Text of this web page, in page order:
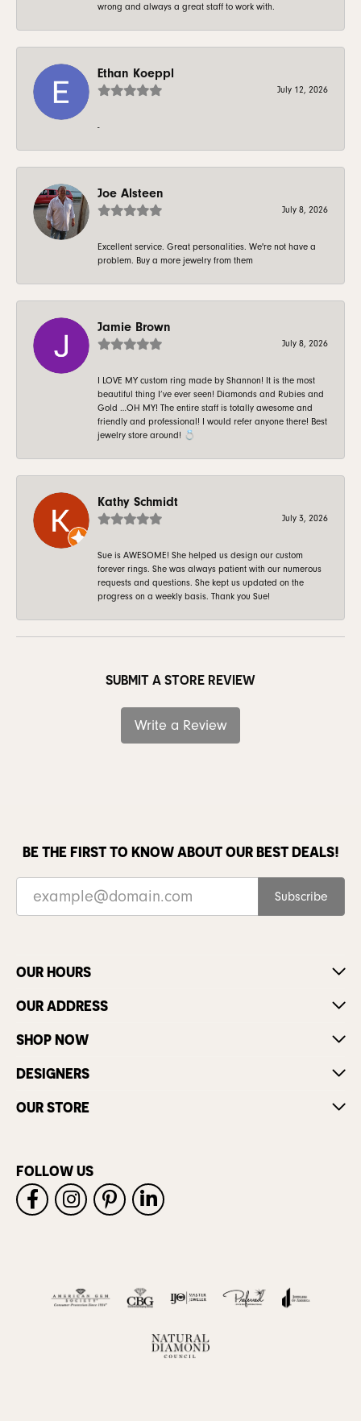
wrong and always a great staff to work with.
Ethan Koeppl
July 12, 2026
-
Joe Alsteen
July 8, 2026
Excellent service. Great personalities. We're not have a
problem. Buy a more jewelry from them
Jamie Brown
July 8, 2026
I LOVE MY custom ring made by Shannon! It is the most
beautiful thing I’ve ever seen! Diamonds and Rubies and
Gold …OH MY! The entire staff is totally awesome and
friendly and professional! I would refer anyone there! Best
jewelry store around! 💍
Kathy Schmidt
July 3, 2026
Sue is AWESOME! She helped us design our custom
forever rings. She was always patient with our numerous
requests and questions. She kept us updated on the
progress on a weekly basis. Thank you Sue!
SUBMIT A STORE REVIEW
Write a Review
BE THE FIRST TO KNOW ABOUT OUR BEST DEALS!
Subscribe
OUR HOURS
OUR ADDRESS
SHOP NOW
DESIGNERS
OUR STORE
FOLLOW US